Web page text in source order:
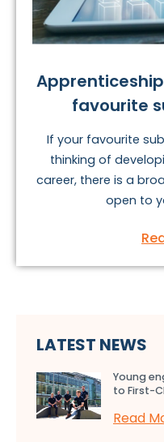
favourite
If your favourite
thinking of
career, there is a
open to
LATEST NEWS
Young
to First-
Read